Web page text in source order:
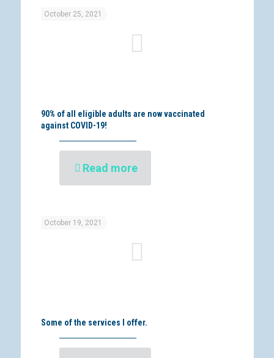
October 25, 2021
90% of all eligible adults are now vaccinated
against COVID-19!
Read more
October 19, 2021
Some of the services I offer.